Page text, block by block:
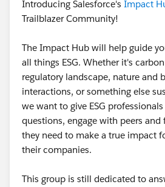
Introducing Salesforce's Impact
Trailblazer Community!
The Impact Hub will help guide
all things ESG. Whether it's
regulatory landscape, nature and
interactions, or something else
we want to give ESG
questions, engage with peers and
they need to make a true impact
their companies.
This group is still dedicated to